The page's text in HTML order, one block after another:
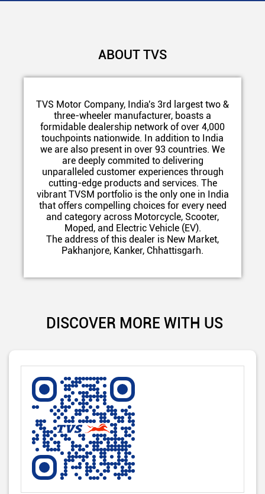
ABOUT TVS
TVS Motor Company, India's 3rd largest two &
three-wheeler manufacturer, boasts a
formidable dealership network of over 4,000
touchpoints nationwide. In addition to India
we are also present in over 93 countries. We
are deeply commited to delivering
unparalleled customer experiences through
cutting-edge products and services. The
vibrant TVSM portfolio is the only one in India
that offers compelling choices for every need
and category across Motorcycle, Scooter,
Moped, and Electric Vehicle (EV).
The address of this dealer is New Market,
Pakhanjore, Kanker, Chhattisgarh.
DISCOVER MORE WITH US